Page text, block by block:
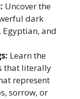
Uncover the
dark
Egyptian, and
Learn the
that literally
represent
sorrow, or